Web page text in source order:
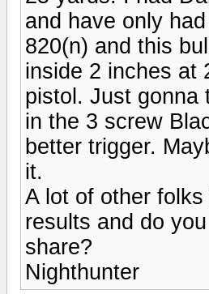
and have only
820(n) and this
inside 2 inches at
pistol. Just gonna
in the 3 screw
better trigger.
it.
A lot of other
results and do
share?
Nighthunter